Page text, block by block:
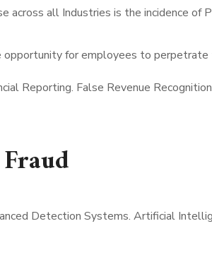
all Industries is the incidence of
for employees to perpetrate
Reporting. False Revenue
Detection Systems. Artificial